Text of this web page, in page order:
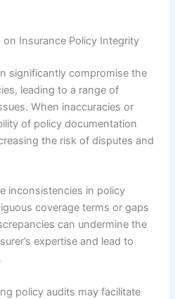
Insurance Policy Integrity
significantly compromise the
leading to a range of
When inaccuracies or
of policy documentation
the risk of disputes and
inconsistencies in policy
coverage terms or gaps
can undermine the
expertise and lead to
policy audits may facilitate